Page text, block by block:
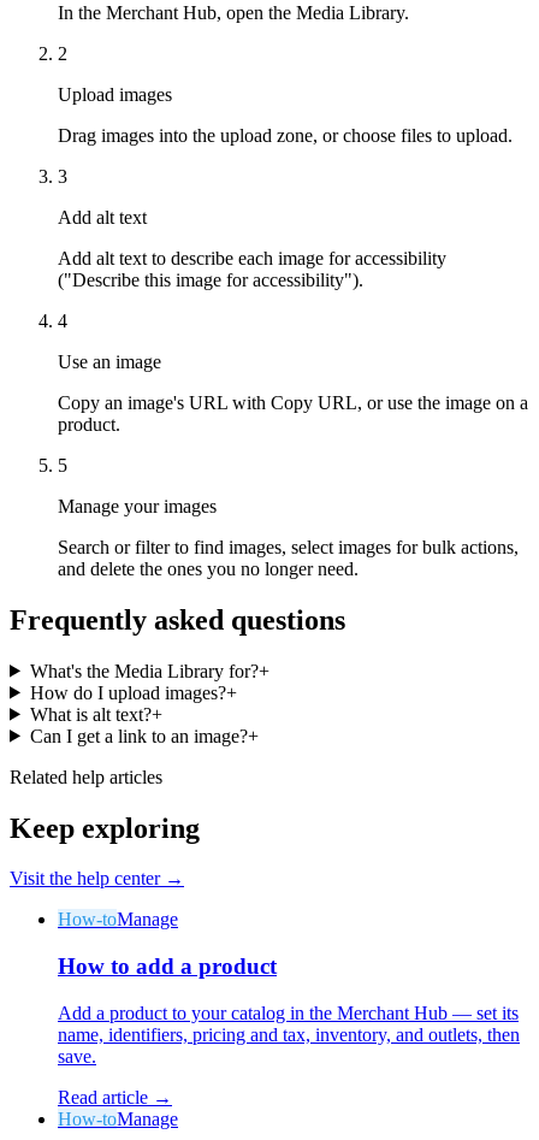
In the Merchant Hub, open the Media Library.
2
Upload images
Drag images into the upload zone, or choose files to upload.
3
Add alt text
Add alt text to describe each image for accessibility
("Describe this image for accessibility").
4
Use an image
Copy an image's URL with Copy URL, or use the image on a
product.
5
Manage your images
Search or filter to find images, select images for bulk actions,
and delete the ones you no longer need.
Frequently asked questions
What's the Media Library for?+
How do I upload images?+
What is alt text?+
Can I get a link to an image?+
Related help articles
Keep exploring
Visit the help center →
How-toManage
How to add a product
Add a product to your catalog in the Merchant Hub — set its
name, identifiers, pricing and tax, inventory, and outlets, then
save.
Read article →
How-toManage